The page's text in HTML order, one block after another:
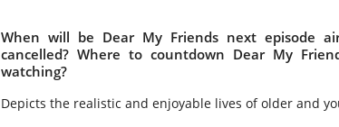
When will be Dear My Friends next episode
cancelled? Where to countdown Dear My
watching?
Depicts the realistic and enjoyable lives of older and